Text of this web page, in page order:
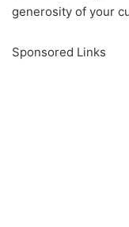
generosity of your
Sponsored Links